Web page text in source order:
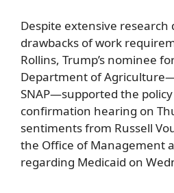
Despite extensive
drawbacks of work
Rollins, Trump’s nominee
Department of
SNAP—supported the
confirmation hearing on
sentiments from Russell
the Office of Management
regarding Medicaid on